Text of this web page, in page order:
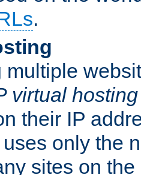
.
multiple
virtual hosting
their IP
uses only the
sites on